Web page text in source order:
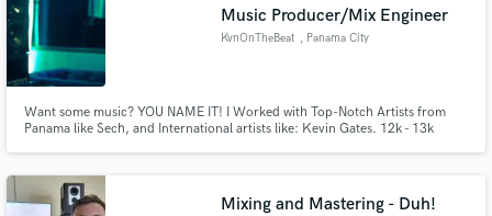
Music Producer/Mix Engineer
KvnOnTheBeat , Panama City
Want some music? YOU NAME IT! I Worked with Top-Notch Artists from
Panama like Sech, and International artists like: Kevin Gates. 12k - 13k
Urban vibes!
Mixing and Mastering - Duh!